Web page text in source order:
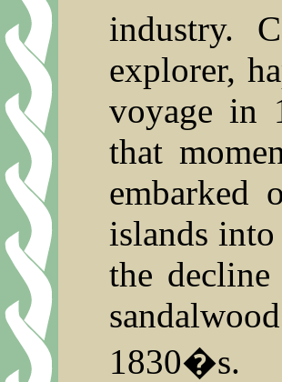
industry.
explorer,
voyage in
that
embarked
islands
the
1830�s.